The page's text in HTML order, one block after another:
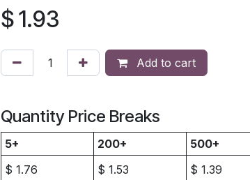
$1.93
Add to cart
Quantity Price Breaks
5+ 200+
500+
$ 1.76 $ 1.53 $ 1.39